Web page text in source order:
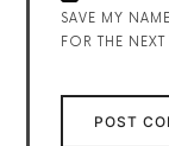
SAVE MY
FOR THE